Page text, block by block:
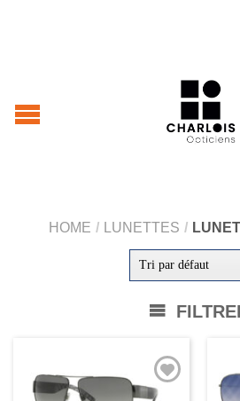
HOME / LUNETTES /